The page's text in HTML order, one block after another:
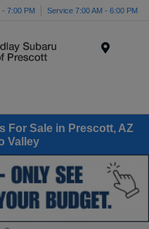
- 7:00 PM Service 7:00 AM - 6:00 PM
For Sale in Prescott, AZ
Valley